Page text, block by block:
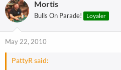
Mortis
Bulls On Parade! Loyaler
May 22, 2010
PattyR said: